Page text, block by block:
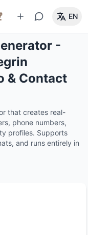
EN
-
& Contact
that creates real-
phone numbers,
profiles. Supports
and runs entirely in